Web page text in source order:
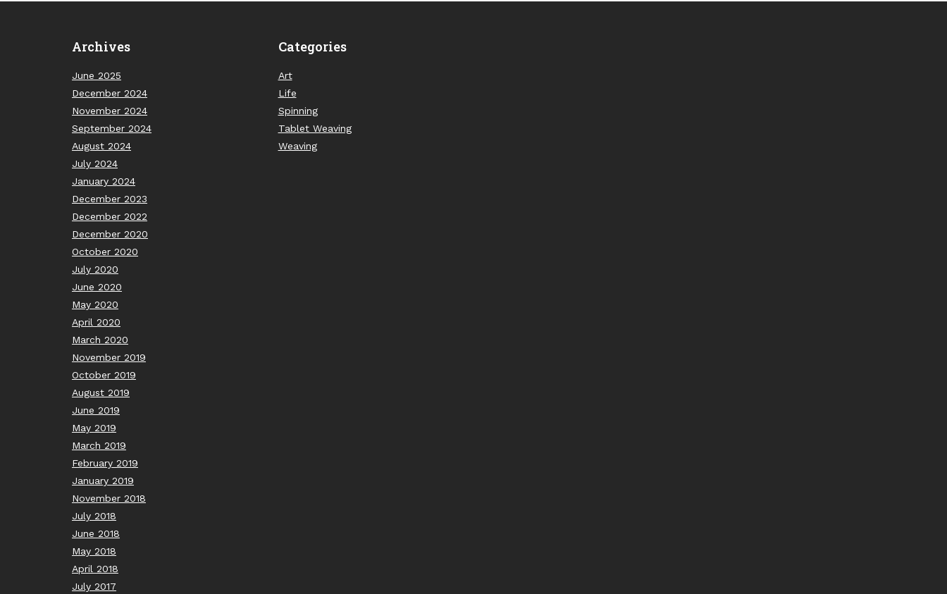
Archives
June 2025
December 2024
November 2024
September 2024
August 2024
July 2024
January 2024
December 2023
December 2022
December 2020
October 2020
July 2020
June 2020
May 2020
April 2020
March 2020
November 2019
October 2019
August 2019
June 2019
May 2019
March 2019
February 2019
January 2019
November 2018
July 2018
June 2018
May 2018
April 2018
July 2017
Categories
Art
Life
Spinning
Tablet Weaving
Weaving